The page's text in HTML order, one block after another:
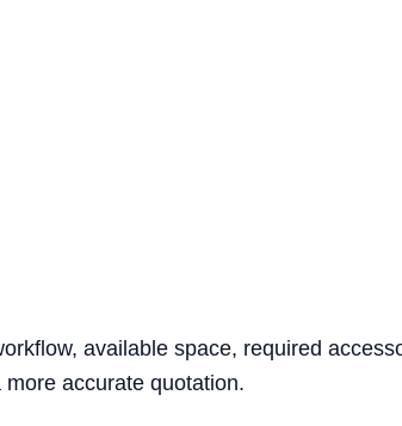
available space, required
accurate quotation.